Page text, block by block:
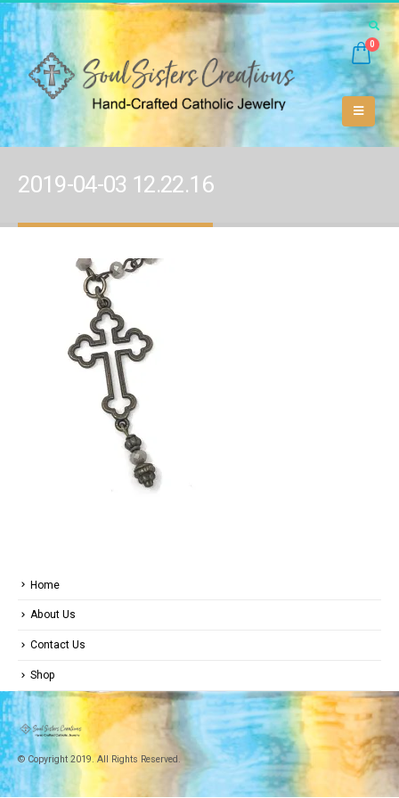
0
2019-04-03 12.22.16
Home
About Us
Contact Us
Shop
© Copyright 2019. All Rights Reserved.